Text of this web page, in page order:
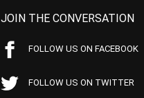
JOIN THE CONVERSATION
FOLLOW US ON FACEBOOK
FOLLOW US ON TWITTER